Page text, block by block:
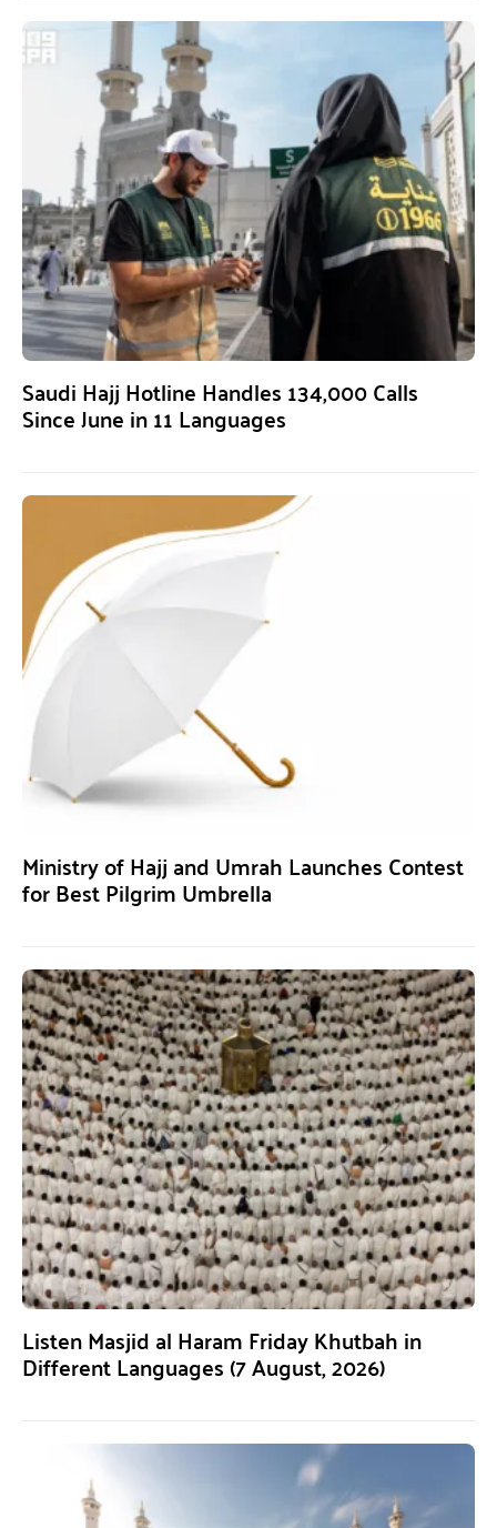
Saudi Hajj Hotline Handles 134,000 Calls
Since June in 11 Languages
Ministry of Hajj and Umrah Launches Contest
for Best Pilgrim Umbrella
Listen Masjid al Haram Friday Khutbah in
Different Languages (7 August, 2026)